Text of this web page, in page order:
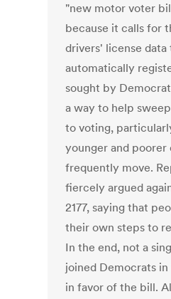
"new motor voter
because it calls for
drivers' license data
automatically
sought by
a way to help
to voting,
younger and
frequently move.
fiercely argued
2177, saying that
their own steps to
In the end, not a
joined Democrats
in favor of the bill.